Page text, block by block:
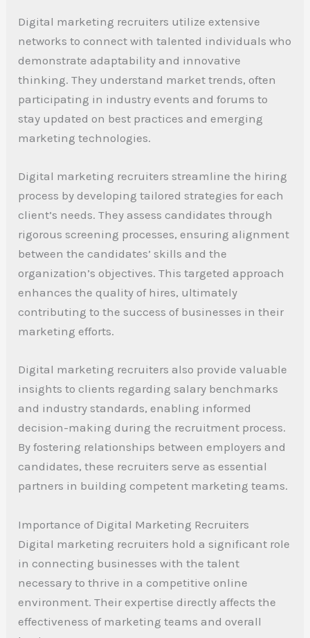
Digital marketing recruiters utilize extensive
networks to connect with talented individuals who
demonstrate adaptability and innovative
thinking. They understand market trends, often
participating in industry events and forums to
stay updated on best practices and emerging
marketing technologies.
Digital marketing recruiters streamline the hiring
process by developing tailored strategies for each
client’s needs. They assess candidates through
rigorous screening processes, ensuring alignment
between the candidates’ skills and the
organization’s objectives. This targeted approach
enhances the quality of hires, ultimately
contributing to the success of businesses in their
marketing efforts.
Digital marketing recruiters also provide valuable
insights to clients regarding salary benchmarks
and industry standards, enabling informed
decision-making during the recruitment process.
By fostering relationships between employers and
candidates, these recruiters serve as essential
partners in building competent marketing teams.
Importance of Digital Marketing Recruiters
Digital marketing recruiters hold a significant role
in connecting businesses with the talent
necessary to thrive in a competitive online
environment. Their expertise directly affects the
effectiveness of marketing teams and overall